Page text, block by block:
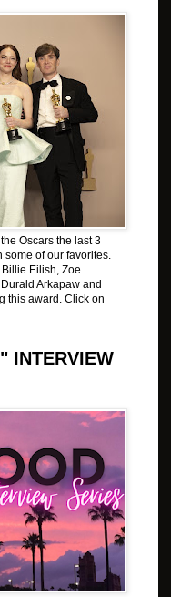
Oscars the last 3
some of our favorites.
Eilish, Zoe
Arkapaw and
this award. Click on
INTERVIEW